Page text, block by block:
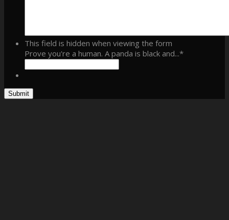
This field is hidden when viewing the form
Prove you're a human. A panda is black and...*